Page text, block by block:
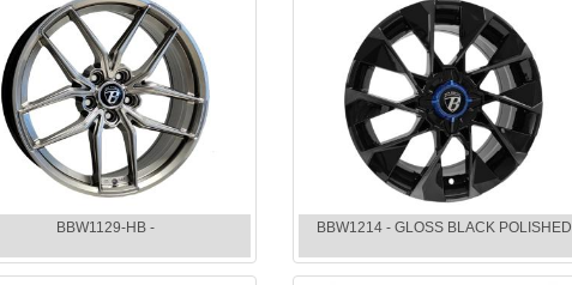
BBW1129-HB - BBW1214 - GLOSS BLACK POLISHED